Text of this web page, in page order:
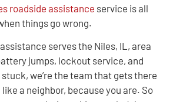
roadside assistance service is all
things go wrong.
serves the Niles, IL, area
jumps, lockout service, and
stuck, we’re the team that gets there
a neighbor, because you are. So